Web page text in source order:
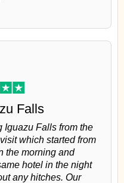
Falls
Iguazu Falls from the
which started from
the morning and
hotel in the night
any hitches. Our